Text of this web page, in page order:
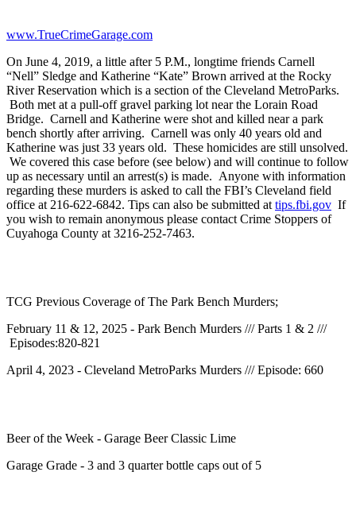
www.TrueCrimeGarage.com
On June 4, 2019, a little after 5 P.M., longtime friends Carnell
“Nell” Sledge and Katherine “Kate” Brown arrived at the Rocky
River Reservation which is a section of the Cleveland MetroParks.
Both met at a pull-off gravel parking lot near the Lorain Road
Bridge. Carnell and Katherine were shot and killed near a park
bench shortly after arriving. Carnell was only 40 years old and
Katherine was just 33 years old. These homicides are still unsolved.
We covered this case before (see below) and will continue to follow
up as necessary until an arrest(s) is made. Anyone with information
regarding these murders is asked to call the FBI’s Cleveland field
office at 216-622-6842. Tips can also be submitted at tips.fbi.gov If
you wish to remain anonymous please contact Crime Stoppers of
Cuyahoga County at 3216-252-7463.
TCG Previous Coverage of The Park Bench Murders;
February 11 & 12, 2025 - Park Bench Murders /// Parts 1 & 2 ///
Episodes:820-821
April 4, 2023 - Cleveland MetroParks Murders /// Episode: 660
Beer of the Week - Garage Beer Classic Lime
Garage Grade - 3 and 3 quarter bottle caps out of 5